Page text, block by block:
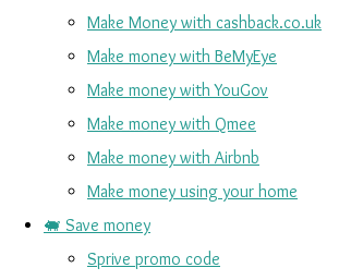
Make Money with cashback.co.uk
Make money with BeMyEye
Make money with YouGov
Make money with Qmee
Make money with Airbnb
Make money using your home
🐖 Save money
Sprive promo code